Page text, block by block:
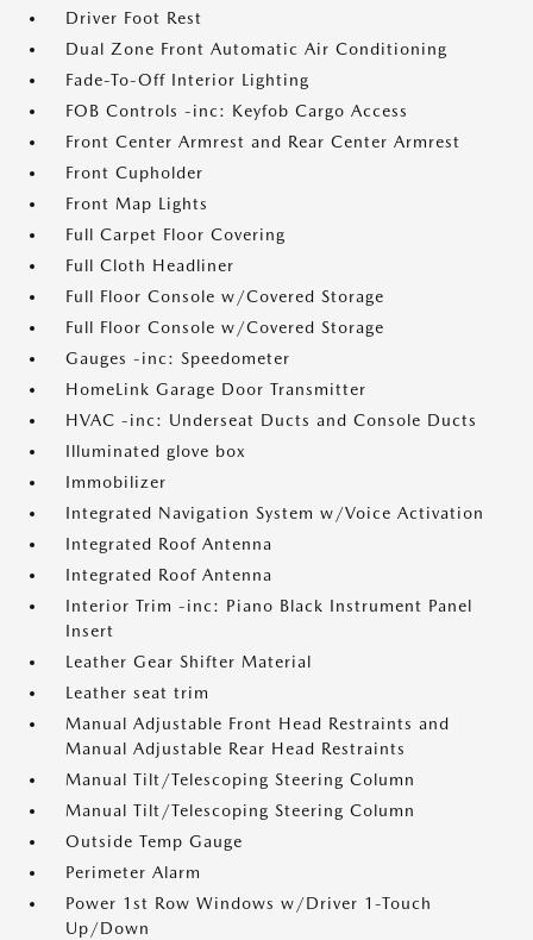
Driver Foot Rest
Dual Zone Front Automatic Air Conditioning
Fade-To-Off Interior Lighting
FOB Controls -inc: Keyfob Cargo Access
Front Center Armrest and Rear Center Armrest
Front Cupholder
Front Map Lights
Full Carpet Floor Covering
Full Cloth Headliner
Full Floor Console w/Covered Storage
Full Floor Console w/Covered Storage
Gauges -inc: Speedometer
HomeLink Garage Door Transmitter
HVAC -inc: Underseat Ducts and Console Ducts
Illuminated glove box
Immobilizer
Integrated Navigation System w/Voice Activation
Integrated Roof Antenna
Integrated Roof Antenna
Interior Trim -inc: Piano Black Instrument Panel
Insert
Leather Gear Shifter Material
Leather seat trim
Manual Adjustable Front Head Restraints and
Manual Adjustable Rear Head Restraints
Manual Tilt/Telescoping Steering Column
Manual Tilt/Telescoping Steering Column
Outside Temp Gauge
Perimeter Alarm
Power 1st Row Windows w/Driver 1-Touch
Up/Down